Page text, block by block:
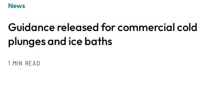
News
Guidance released for commercial cold
plunges and ice baths
1 MIN READ